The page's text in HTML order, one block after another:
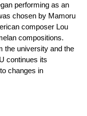
performing as an
chosen by Mamoru
composer Lou
compositions.
the university and the
continues its
changes in